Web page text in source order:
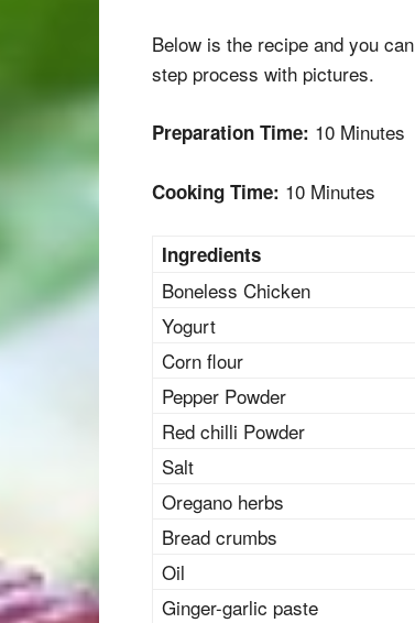
Below is the recipe and you
step process with pictures.
Preparation Time: 10 Minutes
Cooking Time: 10 Minutes
Ingredients
Boneless Chicken
Yogurt
Corn flour
Pepper Powder
Red chilli Powder
Salt
Oregano herbs
Bread crumbs
Oil
Ginger-garlic paste